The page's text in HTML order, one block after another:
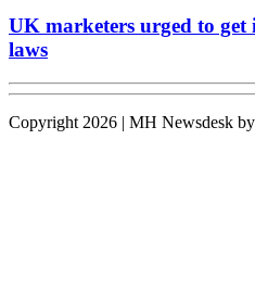
UK marketers urged to
laws
Copyright 2026 | MH Newsdesk by